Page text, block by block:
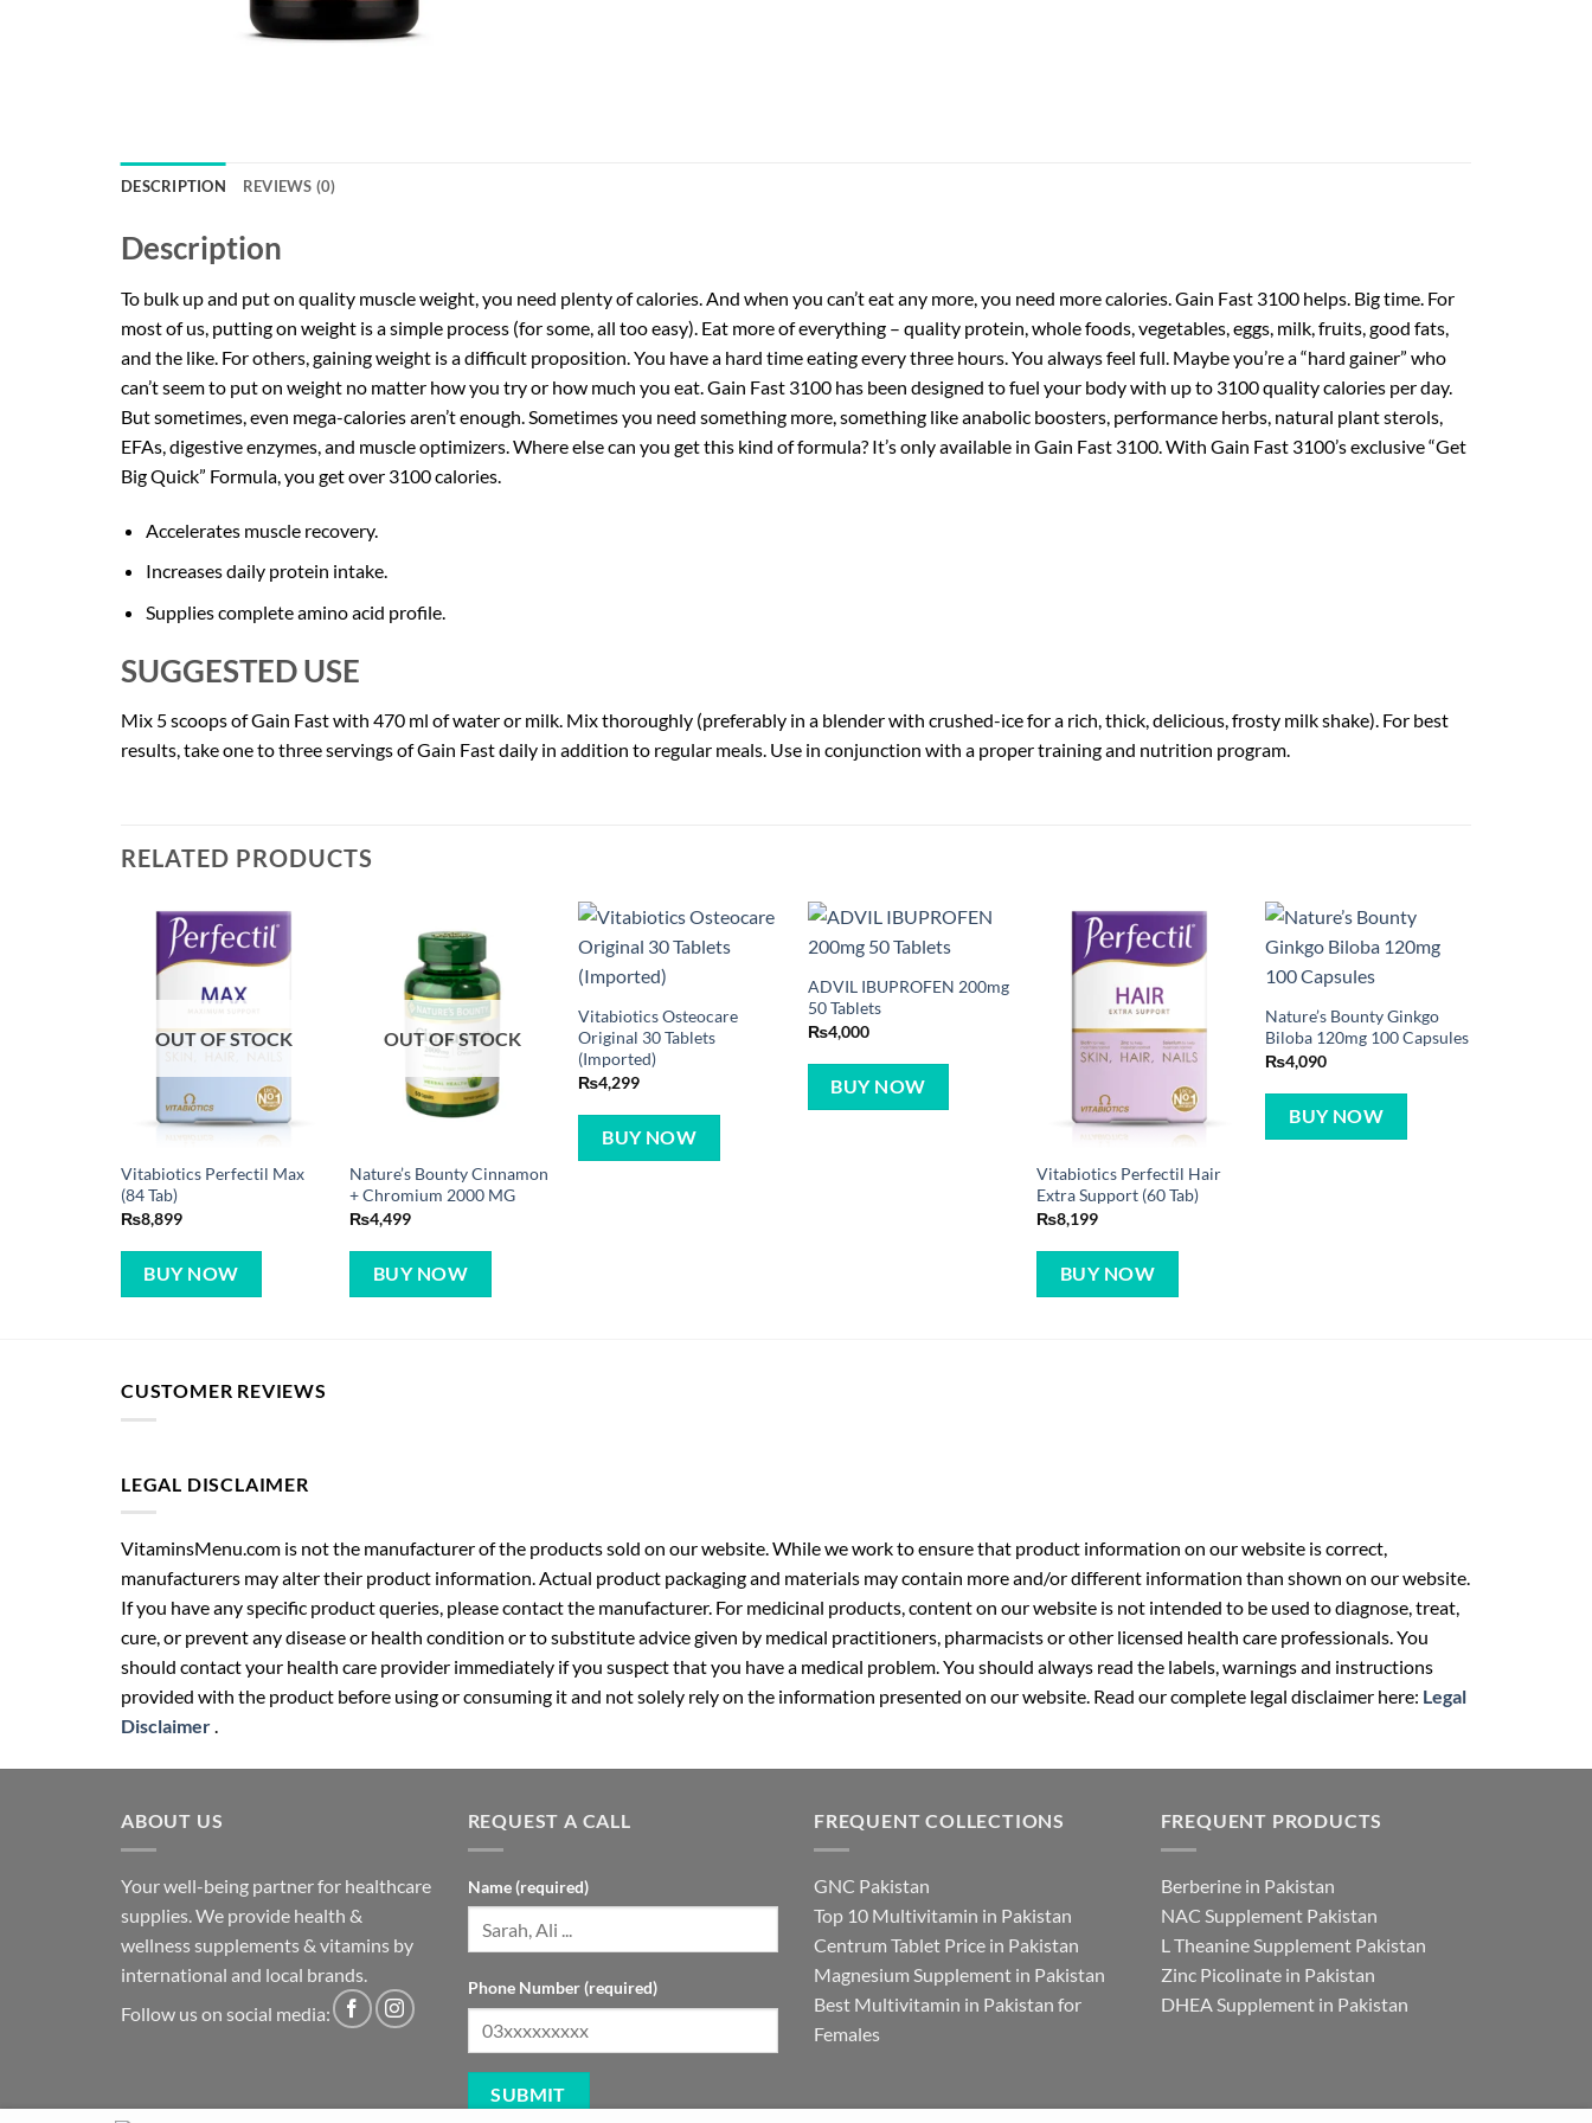
DESCRIPTION REVIEWS (0)
Description
To bulk up and put on quality muscle weight, you need plenty of calories. And when you can’t eat any more, you need more calories. Gain Fast 3100 helps. Big time. For
most of us, putting on weight is a simple process (for some, all too easy). Eat more of everything – quality protein, whole foods, vegetables, eggs, milk, fruits, good fats,
and the like. For others, gaining weight is a difficult proposition. You have a hard time eating every three hours. You always feel full. Maybe you’re a “hard gainer” who
can’t seem to put on weight no matter how you try or how much you eat. Gain Fast 3100 has been designed to fuel your body with up to 3100 quality calories per day.
But sometimes, even mega-calories aren’t enough. Sometimes you need something more, something like anabolic boosters, performance herbs, natural plant sterols,
EFAs, digestive enzymes, and muscle optimizers. Where else can you get this kind of formula? It’s only available in Gain Fast 3100. With Gain Fast 3100’s exclusive “Get
Big Quick” Formula, you get over 3100 calories.
Accelerates muscle recovery.
Increases daily protein intake.
Supplies complete amino acid profile.
SUGGESTED USE
Mix 5 scoops of Gain Fast with 470 ml of water or milk. Mix thoroughly (preferably in a blender with crushed-ice for a rich, thick, delicious, frosty milk shake). For best
results, take one to three servings of Gain Fast daily in addition to regular meals. Use in conjunction with a proper training and nutrition program.
RELATED PRODUCTS
OUT OF STOCK
Vitabiotics Perfectil Max
(84 Tab)
₨8,899
BUY NOW
OUT OF STOCK
Nature’s Bounty Cinnamon
+ Chromium 2000 MG
₨4,499
BUY NOW
Vitabiotics Osteocare
Original 30 Tablets
(Imported)
₨4,299
BUY NOW
ADVIL IBUPROFEN 200mg
50 Tablets
₨4,000
BUY NOW
Vitabiotics Perfectil Hair
Extra Support (60 Tab)
₨8,199
BUY NOW
Nature’s Bounty Ginkgo
Biloba 120mg 100 Capsules
₨4,090
BUY NOW
CUSTOMER REVIEWS
LEGAL DISCLAIMER
VitaminsMenu.com is not the manufacturer of the products sold on our website. While we work to ensure that product information on our website is correct,
manufacturers may alter their product information. Actual product packaging and materials may contain more and/or different information than shown on our website.
If you have any specific product queries, please contact the manufacturer. For medicinal products, content on our website is not intended to be used to diagnose, treat,
cure, or prevent any disease or health condition or to substitute advice given by medical practitioners, pharmacists or other licensed health care professionals. You
should contact your health care provider immediately if you suspect that you have a medical problem. You should always read the labels, warnings and instructions
provided with the product before using or consuming it and not solely rely on the information presented on our website. Read our complete legal disclaimer here: Legal
Disclaimer.
ABOUT US
Your well-being partner for healthcare
supplies. We provide health &
wellness supplements & vitamins by
international and local brands.
Follow us on social media:
REQUEST A CALL
Name (required)
Phone Number (required)
FREQUENT COLLECTIONS
GNC Pakistan
Top 10 Multivitamin in Pakistan
Centrum Tablet Price in Pakistan
Magnesium Supplement in Pakistan
Best Multivitamin in Pakistan for
Females
FREQUENT PRODUCTS
Berberine in Pakistan
NAC Supplement Pakistan
L Theanine Supplement Pakistan
Zinc Picolinate in Pakistan
DHEA Supplement in Pakistan